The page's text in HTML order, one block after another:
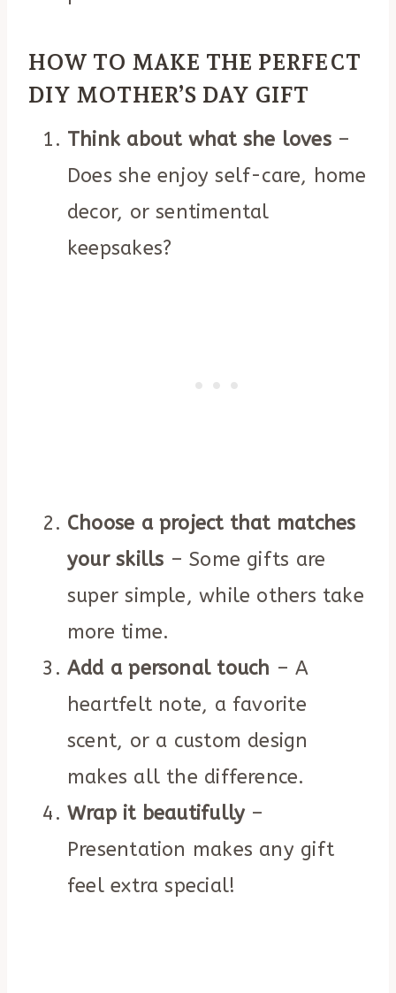
HOW TO MAKE THE PERFECT
DIY MOTHER’S DAY GIFT
Think about what she loves–
Does she enjoy self-care, home
decor, or sentimental
keepsakes?
Choose a project that matches
your skills – Some gifts are
super simple, while others take
more time.
Add a personal touch – A
heartfelt note, a favorite
scent, or a custom design
makes all the difference.
Wrap it beautifully –
Presentation makes any gift
feel extra special!